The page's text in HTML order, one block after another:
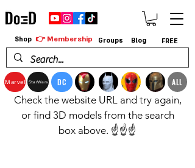
Marvel StarWars DC ALL
Shop 👉 Membership Groups Blog FREE
Check the website URL and try again,
or find 3D models from the search
box above. ☝️☝️☝️